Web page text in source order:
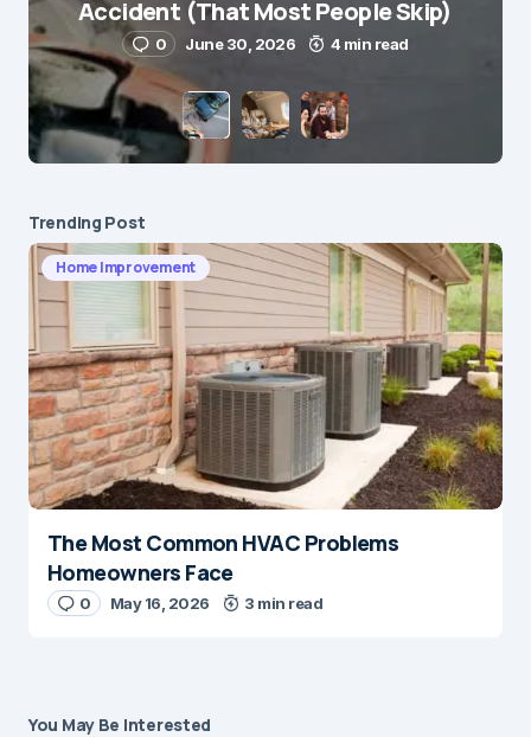
Save my name and e-mail in this browser for the
next time I comment.
Submit Comment
Accident (That Most People Skip)
0 June 30, 2026 4 min read
Trending Post
Home Improvement
The Most Common HVAC Problems
Homeowners Face
0 May 16, 2026 3 min read
You May Be Interested